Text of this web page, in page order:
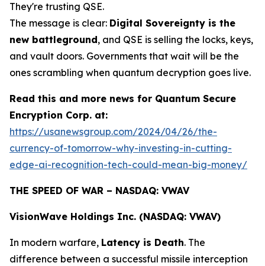
They're trusting QSE.
The message is clear: Digital Sovereignty is the
new battleground, and QSE is selling the locks, keys,
and vault doors. Governments that wait will be the
ones scrambling when quantum decryption goes live.
Read this and more news for Quantum Secure
Encryption Corp. at:
https://usanewsgroup.com/2024/04/26/the-
currency-of-tomorrow-why-investing-in-cutting-
edge-ai-recognition-tech-could-mean-big-money/
THE SPEED OF WAR – NASDAQ: VWAV
VisionWave Holdings Inc. (NASDAQ: VWAV)
In modern warfare, Latency is Death. The
difference between a successful missile interception